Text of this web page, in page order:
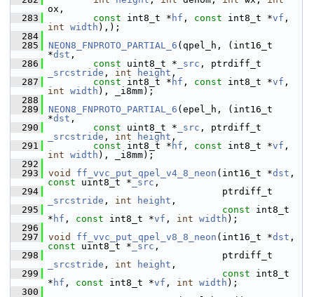
ox,
  283
const int8_t * hf , const int8_t *vf
int width ),);
  284
  285
NEON8_FNPROTO_PARTIAL_6 (qpel_h, (int16_t
*dst ,
  286
const uint8_t * _src
_srcstride , int height ,
  287
const int8_t * hf , const int8_t *vf
int width ), _i8mm);
  288
  289
NEON8_FNPROTO_PARTIAL_6 (epel_h, (int16_t
*dst ,
  290
const uint8_t * _src
_srcstride , int height ,
  291
const int8_t * hf , const int8_t *vf
int width ), _i8mm);
  292
  293
void ff_vvc_put_qpel_v4_8_neon (int16_t *dst
const uint8_t * _src ,
  294
_srcstride , int height ,
  295
const int8_t
* hf , const int8_t *vf , int width );
  296
  297
void ff_vvc_put_qpel_v8_8_neon (int16_t *dst
const uint8_t * _src ,
  298
_srcstride , int height ,
  299
const int8_t
* hf , const int8_t *vf , int width );
  300